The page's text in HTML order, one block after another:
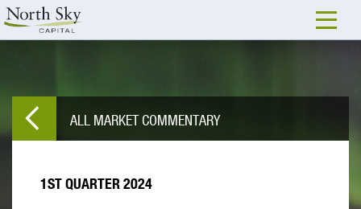
ALL MARKET COMMENTARY
1ST QUARTER 2024